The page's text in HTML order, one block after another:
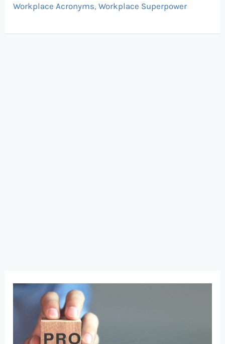
Workplace Acronyms,Workplace Superpower
Public